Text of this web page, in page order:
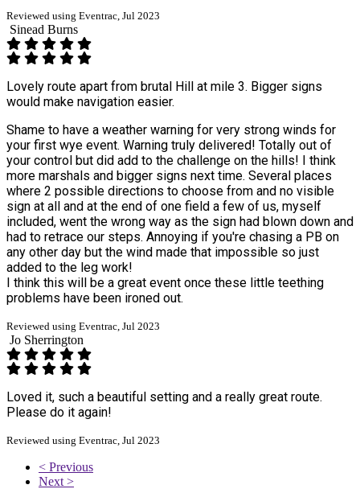
Reviewed using Eventrac, Jul 2023
Sinead Burns
Lovely route apart from brutal Hill at mile 3. Bigger signs
would make navigation easier.
Shame to have a weather warning for very strong winds for
your first wye event. Warning truly delivered! Totally out of
your control but did add to the challenge on the hills! I think
more marshals and bigger signs next time. Several places
where 2 possible directions to choose from and no visible
sign at all and at the end of one field a few of us, myself
included, went the wrong way as the sign had blown down and
had to retrace our steps. Annoying if you're chasing a PB on
any other day but the wind made that impossible so just
added to the leg work!
I think this will be a great event once these little teething
problems have been ironed out.
Reviewed using Eventrac, Jul 2023
Jo Sherrington
Loved it, such a beautiful setting and a really great route.
Please do it again!
Reviewed using Eventrac, Jul 2023
< Previous
Next >